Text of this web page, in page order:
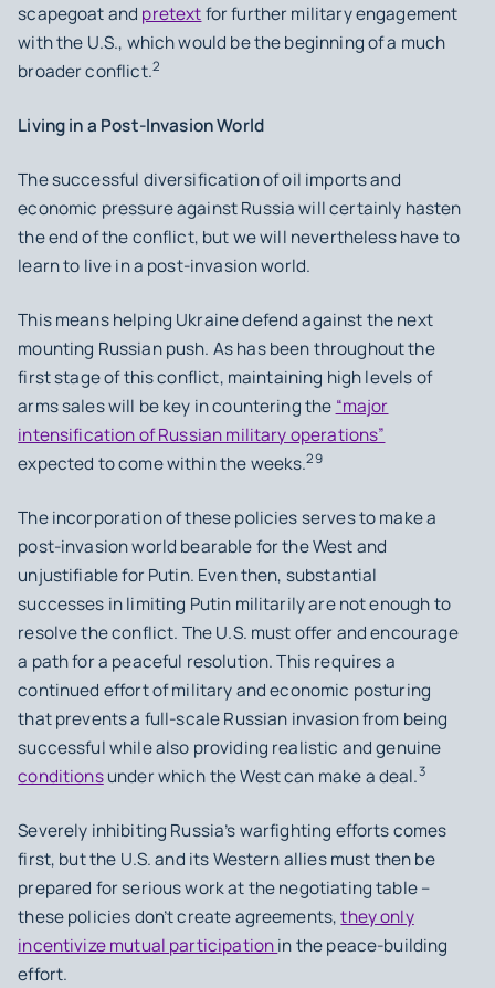
scapegoat and pretextfor further military engagement
with the U.S., which would be the beginning of a much
broader conflict.2
Living in a Post-Invasion World
The successful diversification of oil imports and
economic pressure against Russia will certainly hasten
the end of the conflict, but we will nevertheless have to
learn to live in a post-invasion world.
This means helping Ukraine defend against the next
mounting Russian push. As has been throughout the
first stage of this conflict, maintaining high levels of
arms sales will be key in countering the “major
intensification of Russian military operations”
expected to come within the weeks.29
The incorporation of these policies serves to make a
post-invasion world bearable for the West and
unjustifiable for Putin. Even then, substantial
successes in limiting Putin militarily are not enough to
resolve the conflict. The U.S. must offer and encourage
a path for a peaceful resolution. This requires a
continued effort of military and economic posturing
that prevents a full-scale Russian invasion from being
successful while also providing realistic and genuine
conditionsunder which the West can make a deal.3
Severely inhibiting Russia’s warfighting efforts comes
first, but the U.S. and its Western allies must then be
prepared for serious work at the negotiating table –
these policies don’t create agreements,they only
incentivize mutual participationin the peace-building
effort.